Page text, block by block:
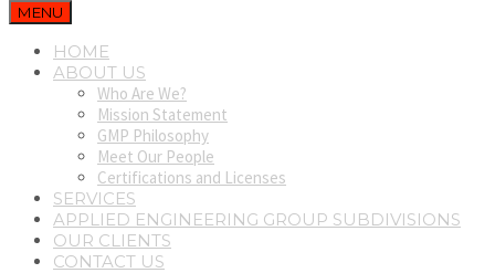
MENU
HOME
ABOUT US
Who Are We?
Mission Statement
GMP Philosophy
Meet Our People
Certifications and Licenses
SERVICES
APPLIED ENGINEERING GROUP SUBDIVISIONS
OUR CLIENTS
CONTACT US